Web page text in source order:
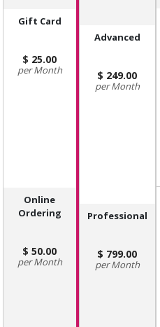
Gift Card
25.00
Month
Online
Ordering
50.00
Month
Advanced
249.00
Month
Professional
799.00
Month